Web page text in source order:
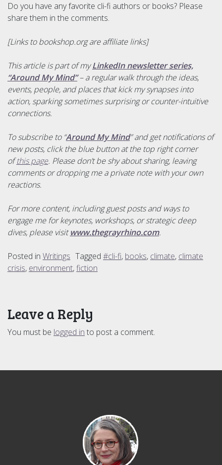
Do you have any favorite cli-fi authors or books? Please
share them in the comments.
[Links to bookshop.org are affiliate links]
This article is part of myLinkedIn newsletter series,
“Around My Mind”– a regular walk through the ideas,
events, people, and places that kick my synapses into
action, sparking sometimes surprising or counter-intuitive
connections.
To subscribe to “Around My Mind” and get notifications of
new posts, click the blue button at the top right corner
ofthis page. Please don’t be shy about sharing, leaving
comments or dropping me a private note with your own
reactions.
For more content, including guest posts and ways to
engage me for keynotes, workshops, or strategic deep
dives, please visitwww.thegrayrhino.com.
Posted in Writings Tagged #cli-fi, books, climate, climate
crisis, environment,fiction
Leave a Reply
You must be logged in to post a comment.